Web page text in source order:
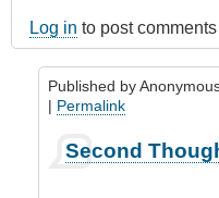
Log in to post comments
Published by
| Permalink
reply
Second